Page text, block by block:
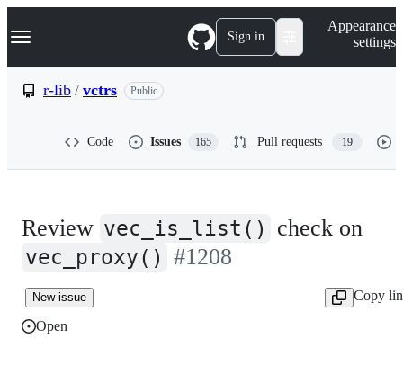
k
p
Navigation Menu Sign in
Appearance
settings
r-lib / vctrs Public
Code Issues 165 Pull requests 19
Review vec_is_list() check on
vec_proxy() #1208
New issue
Copy
Open